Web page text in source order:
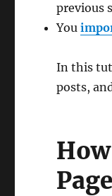
previous
You
In this
posts,